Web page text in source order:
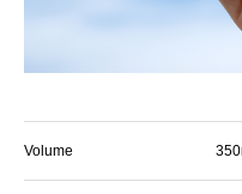
Volume